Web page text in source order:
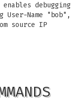
debugging
Name "bob",
source IP